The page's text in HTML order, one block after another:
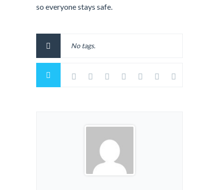
so everyone stays safe.
No tags.